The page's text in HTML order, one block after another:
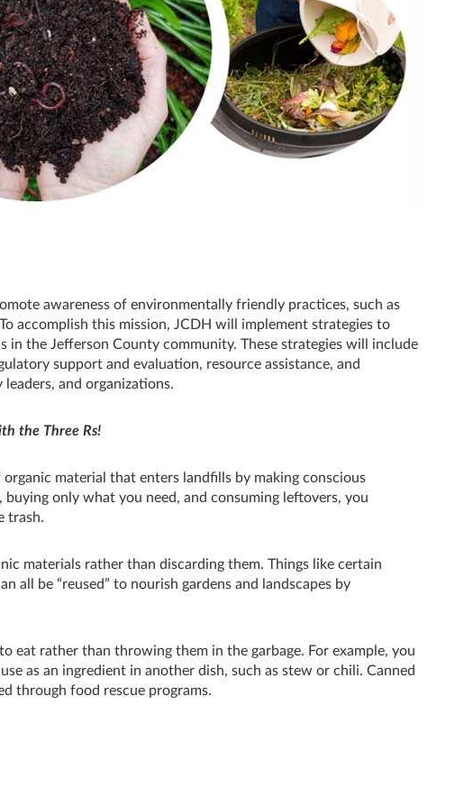
awareness of environmentally friendly practices, such as
accomplish this mission, JCDH will implement strategies to
the Jefferson County community. These strategies will include
support and evaluation, resource assistance, and
and organizations.
the Three Rs!
material that enters landfills by making conscious
only what you need, and consuming leftovers, you
trash.
materials rather than discarding them. Things like certain
all be “reused” to nourish gardens and landscapes by
eat rather than throwing them in the garbage. For example, you
as an ingredient in another dish, such as stew or chili. Canned
through food rescue programs.